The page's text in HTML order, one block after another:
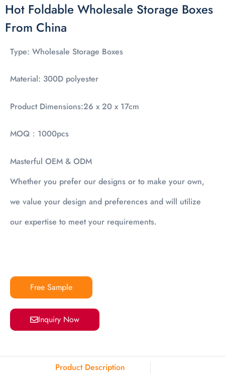
Hot Foldable Wholesale Storage Boxes
From China
Type: Wholesale Storage Boxes
Material: 300D polyester
Product Dimensions:26 x 20 x 17cm
MOQ：1000pcs
Masterful OEM & ODM
Whether you prefer our designs or to make your own,
we value your design and preferences and will utilize
our expertise to meet your requirements.
Free Sample
Inquiry Now
Product Description